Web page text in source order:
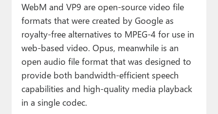
WebM and VP9 are open-source video file
formats that were created by Google as
royalty-free alternatives to MPEG-4 for use in
web-based video. Opus, meanwhile is an
open audio file format that was designed to
provide both bandwidth-efficient speech
capabilities and high-quality media playback
in a single codec.